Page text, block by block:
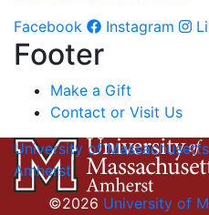
Facebook
Instagram
Footer
Make a Gift
Contact or Visit Us
University of Massachusetts
Amherst
©2026 University of